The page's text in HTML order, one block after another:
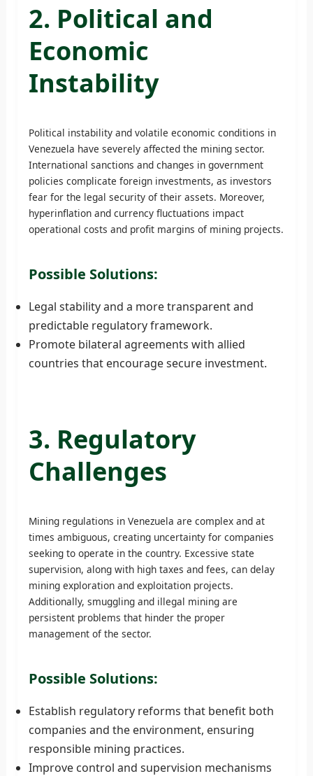
2. Political and
Economic
Instability
Political instability and volatile economic conditions in
Venezuela have severely affected the mining sector.
International sanctions and changes in government
policies complicate foreign investments, as investors
fear for the legal security of their assets. Moreover,
hyperinflation and currency fluctuations impact
operational costs and profit margins of mining projects.
Possible Solutions:
Legal stability and a more transparent and
predictable regulatory framework.
Promote bilateral agreements with allied
countries that encourage secure investment.
3. Regulatory
Challenges
Mining regulations in Venezuela are complex and at
times ambiguous, creating uncertainty for companies
seeking to operate in the country. Excessive state
supervision, along with high taxes and fees, can delay
mining exploration and exploitation projects.
Additionally, smuggling and illegal mining are
persistent problems that hinder the proper
management of the sector.
Possible Solutions:
Establish regulatory reforms that benefit both
companies and the environment, ensuring
responsible mining practices.
Improve control and supervision mechanisms